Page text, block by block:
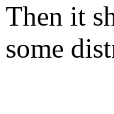
Then it
some